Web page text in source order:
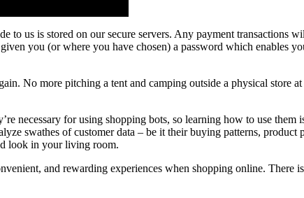
us is stored on our secure servers. Any payment transactions
you (or where you have chosen) a password which enables
No more pitching a tent and camping outside a physical store
necessary for using shopping bots, so learning how to use
swathes of customer data – be it their buying patterns, product
look in your living room.
and rewarding experiences when shopping online.